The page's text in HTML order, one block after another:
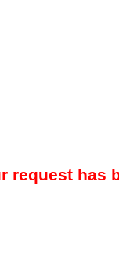
request has